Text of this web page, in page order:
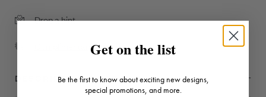
Drop a hint
Complimentary Shipping
DESCRIPTION + DETAILS
Get on the list
Be the first to know about exciting new designs,
special promotions, and more.